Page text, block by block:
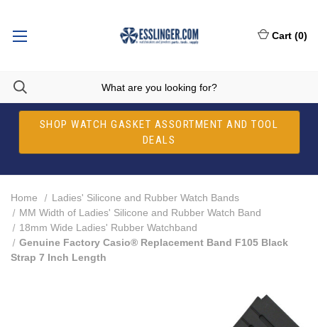
SHOP WATCH GASKET ASSORTMENT AND TOOL
DEALS
Cart (0)
Home
Ladies' Silicone and Rubber Watch Bands
MM Width of Ladies' Silicone and Rubber Watch Band
18mm Wide Ladies' Rubber Watchband
Genuine Factory Casio® Replacement Band F105 Black
Strap 7 Inch Length